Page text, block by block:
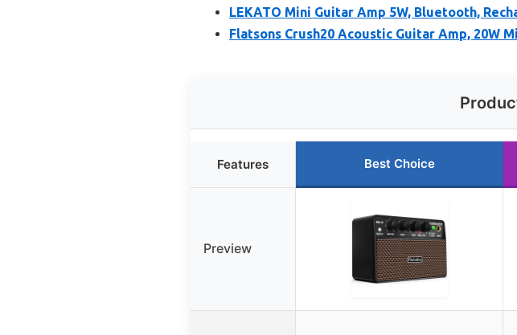
LEKATO Mini Guitar Amp 5W, Bluetooth,
Flatsons Crush20 Acoustic Guitar Amp, 20W
Features Best Choice
Preview